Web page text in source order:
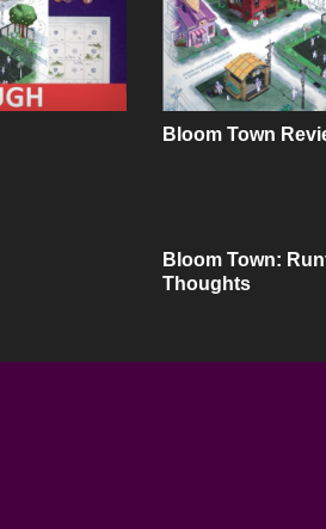
Bloom Town
Bloom Town:
Thoughts